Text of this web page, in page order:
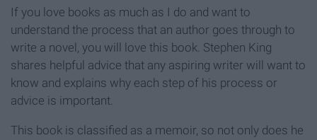
If you love books as much as I do and want to
understand the process that an author goes through to
write a novel, you will love this book. Stephen King
shares helpful advice that any aspiring writer will want to
know and explains why each step of his process or
advice is important.
This book is classified as a memoir, so not only does he